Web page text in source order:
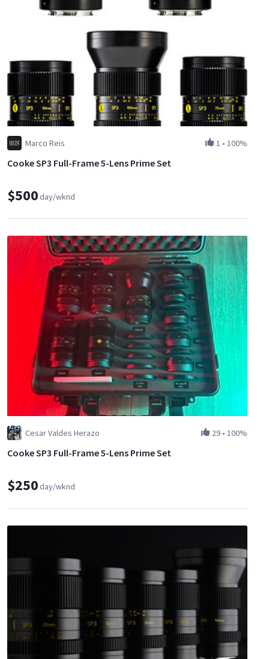
Powers using built-in lithium-ion batteries and charges with
included 2.1mm barrel adapter and international charging kit
Powers down after 15 minutes of idle time to save battery life
Automatic face tracking technology
Time-lapse with night-to-day light-lapse feature
Power your camera using Arc II power with an optional cable
and slider
Marco Reis 1 • 100%
Cooke SP3 Full-Frame 5-Lens Prime Set
$500day/wknd
Cesar Valdes Herazo 29 • 100%
Cooke SP3 Full-Frame 5-Lens Prime Set
$250day/wknd